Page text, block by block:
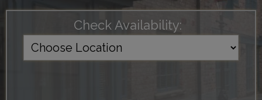
Check Availability: